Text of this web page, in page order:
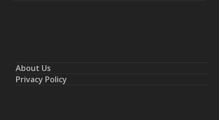
About Us
Privacy Policy